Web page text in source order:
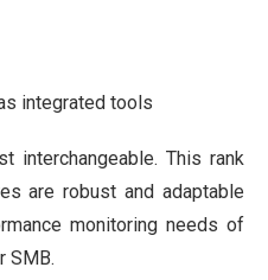
integrated tools
interchangeable. This rank
are robust and adaptable
monitoring needs of
SMB.